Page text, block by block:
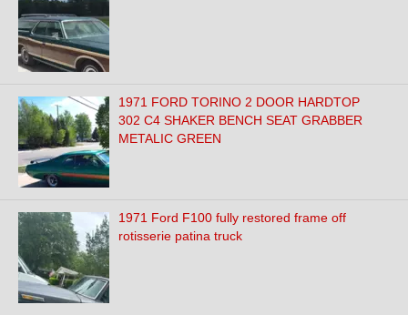
1971 FORD TORINO 2 DOOR HARDTOP
302 C4 SHAKER BENCH SEAT GRABBER
METALIC GREEN
1971 Ford F100 fully restored frame off
rotisserie patina truck